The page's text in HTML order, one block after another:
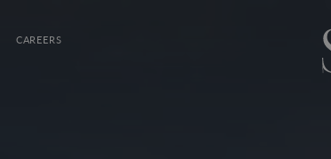
CAREERS